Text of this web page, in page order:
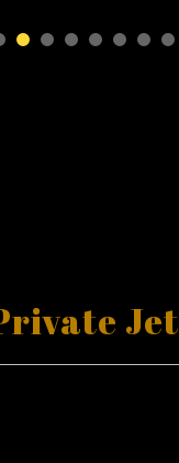
Jet